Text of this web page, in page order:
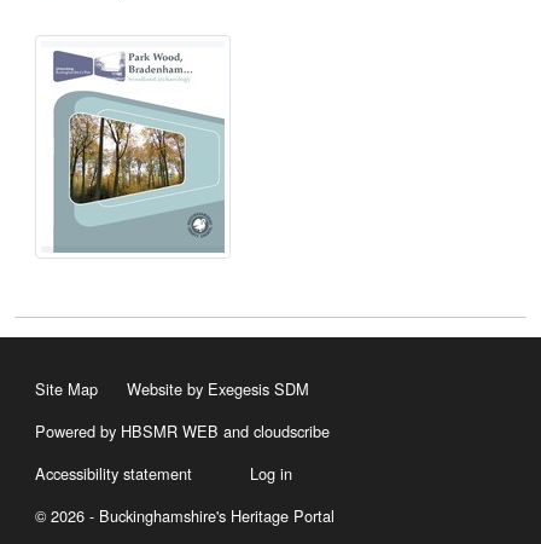
Site Map
Website by Exegesis SDM
Powered by HBSMR WEB and cloudscribe
Accessibility statement
Log in
© 2026 - Buckinghamshire's Heritage Portal